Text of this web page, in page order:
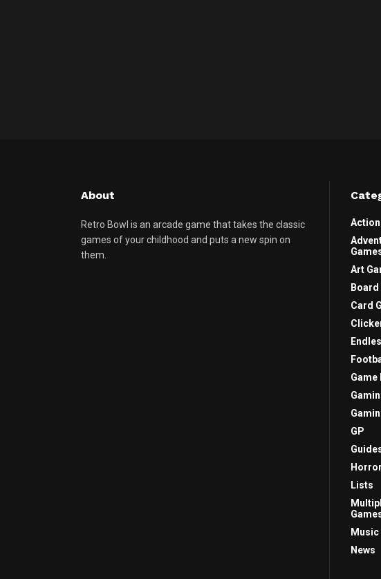
About
Retro Bowl is an arcade game that takes the classic
games of your childhood and puts a new spin on
them.
Action
Art
Board
Card
Game
GP
Lists
Music
News